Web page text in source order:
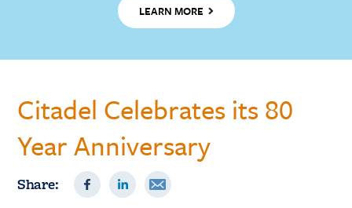
LEARN MORE
Citadel Celebrates its 80
Year Anniversary
Share: